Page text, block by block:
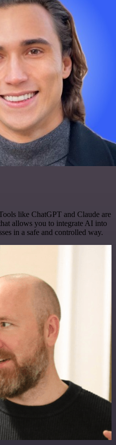
like ChatGPT and Claude are
allows you to integrate AI into
in a safe and controlled way.